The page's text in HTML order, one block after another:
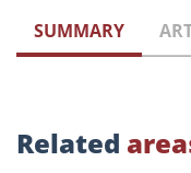
SUMMARY
Related